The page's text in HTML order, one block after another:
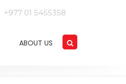
+977 01 5455358
ABOUT US